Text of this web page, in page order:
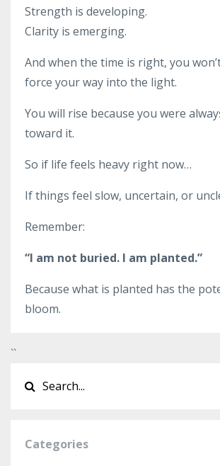
Strength is developing.
Clarity is emerging.
And when the time is right, you
force your way into the light.
You will rise because you were
toward it.
So if life feels heavy right now…
If things feel slow, uncertain, or
Remember:
“I am not buried. I am planted.”
Because what is planted has the
bloom.
``
Categories